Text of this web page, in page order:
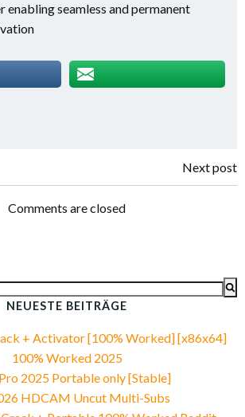
enabling seamless and permanent
navigation
Next post
Comments are closed
NEUESTE BEITRÄGE
+ Activator [100% Worked] [x86x64]
100% Worked 2025
2025 Portable only [Stable]
HDCAM Uncut Multi-Subs